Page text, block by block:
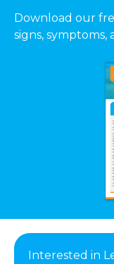
Download our
signs, symptoms,
Interested in